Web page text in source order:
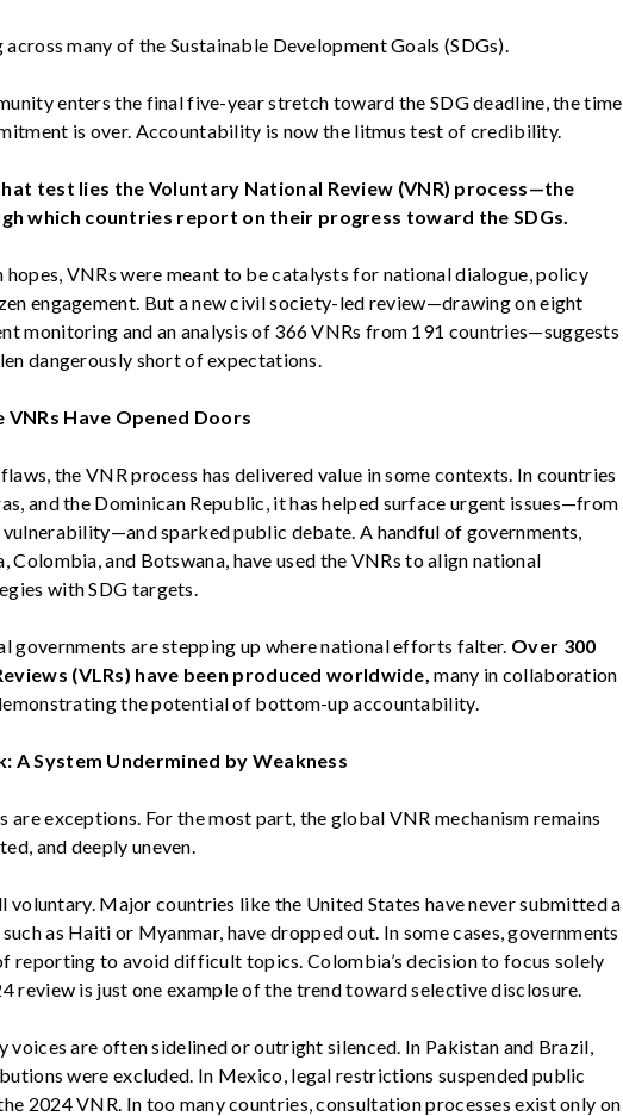
many of the Sustainable Development Goals (SDGs).
enters the final five-year stretch toward the SDG deadline, the time
is over. Accountability is now the litmus test of credibility.
test lies the Voluntary National Review (VNR) process—the
which countries report on their progress toward the SDGs.
hopes, VNRs were meant to be catalysts for national dialogue, policy
engagement. But a new civil society-led review—drawing on eight
monitoring and an analysis of 366 VNRs from 191 countries—suggests
dangerously short of expectations.
VNRs Have Opened Doors
the VNR process has delivered value in some contexts. In countries
and the Dominican Republic, it has helped surface urgent issues—from
sparked public debate. A handful of governments,
Colombia, and Botswana, have used the VNRs to align national
with SDG targets.
governments are stepping up where national efforts falter. Over 300
(VLRs) have been producedworldwide,many in collaboration
the potentialof bottom-up accountability.
A System Undermined by Weakness
are exceptions. For the most part, the global VNR mechanismremains
and deeply uneven.
voluntary. Major countries like the United States have neversubmitteda
as Haiti or Myanmar, have dropped out. In some cases, governments
reporting to avoid difficult topics.Colombia’sdecision to focus solely
review is just one example of the trend toward selective disclosure.
voices are often sidelined or outright silenced. In Pakistan and Brazil,
were excluded. In Mexico, legal restrictions suspended public
2024 VNR. In too many countries, consultation processes exist only on